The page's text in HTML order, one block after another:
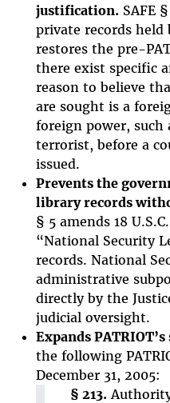
justification. SAFE
private records held
restores the pre-
there exist specific
reason to believe
are sought is a
foreign power, such
terrorist, before a
issued.
Prevents the
library records
§ 5 amends 18
“National Security
records. National
administrative
directly by the
judicial oversight.
Expands
the following
December 31, 2005:
§ 213.